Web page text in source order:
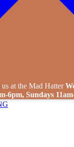
at the Mad Hatter
6pm, Sundays